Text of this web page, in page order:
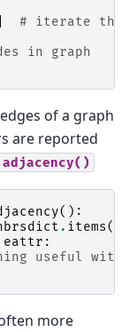
# iterate
in graph
of a graph
are reported
():
. items
eattr :
useful with
more